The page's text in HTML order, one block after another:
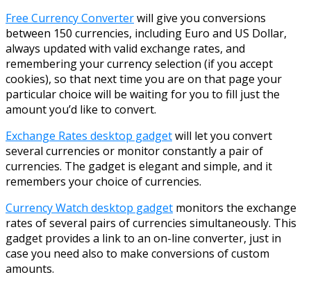
Free Currency Converterwill give you conversions
between 150 currencies, including Euro and US Dollar,
always updated with valid exchange rates, and
remembering your currency selection (if you accept
cookies), so that next time you are on that page your
particular choice will be waiting for you to fill just the
amount you’d like to convert.
Exchange Rates desktop gadgetwill let you convert
several currencies or monitor constantly a pair of
currencies. The gadget is elegant and simple, and it
remembers your choice of currencies.
Currency Watch desktop gadget monitors the exchange
rates of several pairs of currencies simultaneously. This
gadget provides a link to an on-line converter, just in
case you need also to make conversions of custom
amounts.